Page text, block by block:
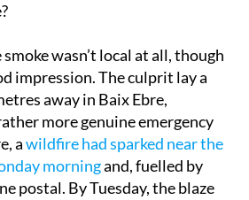
wasn’t local at all, though
impression. The culprit lay a
away in Baix Ebre,
more genuine emergency
awildfire had sparked near the
morningand, fuelled by
postal. By Tuesday, the blaze